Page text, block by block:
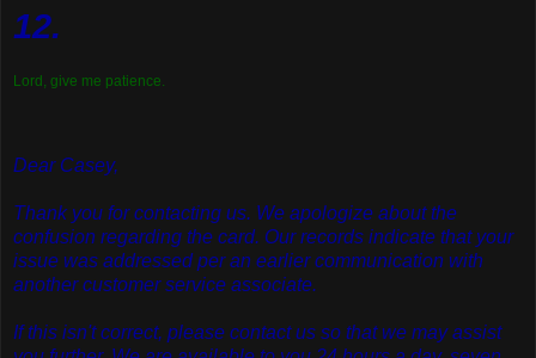
12.
Lord, give me patience.
Dear Casey,
Thank you for contacting us. We apologize about the
confusion regarding the card. Our records indicate that your
issue was addressed per an earlier communication with
another customer service associate.
If this isn't correct, please contact us so that we may assist